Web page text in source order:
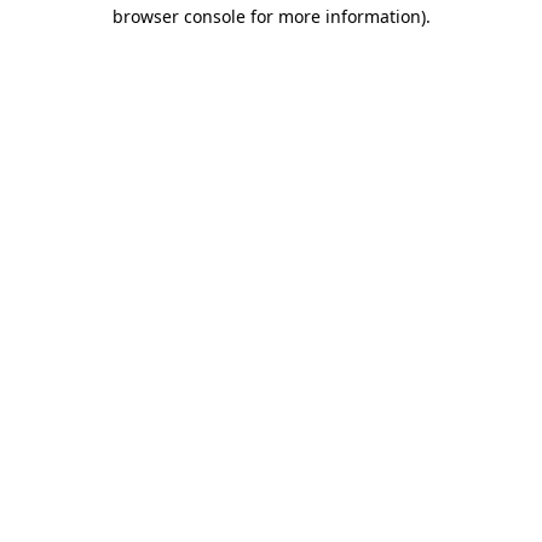
browser console for more information).